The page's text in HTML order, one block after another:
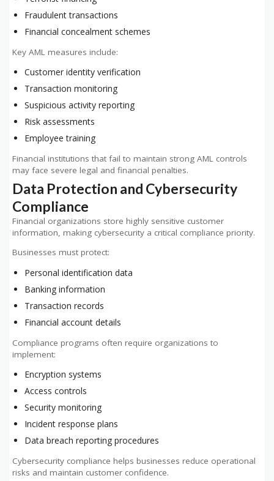
Fraudulent transactions
Financial concealment schemes
Key AML measures include:
Customer identity verification
Transaction monitoring
Suspicious activity reporting
Risk assessments
Employee training
Financial institutions that fail to maintain strong AML controls
may face severe legal and financial penalties.
Data Protection and Cybersecurity
Compliance
Financial organizations store highly sensitive customer
information, making cybersecurity a critical compliance priority.
Businesses must protect:
Personal identification data
Banking information
Transaction records
Financial account details
Compliance programs often require organizations to
implement:
Encryption systems
Access controls
Security monitoring
Incident response plans
Data breach reporting procedures
Cybersecurity compliance helps businesses reduce operational
risks and maintain customer confidence.